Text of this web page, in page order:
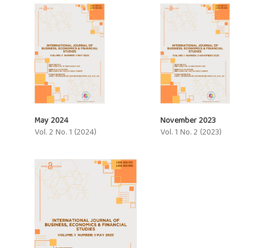
May 2024
Vol. 2 No. 1 (2024)
November 2023
Vol. 1 No. 2 (2023)